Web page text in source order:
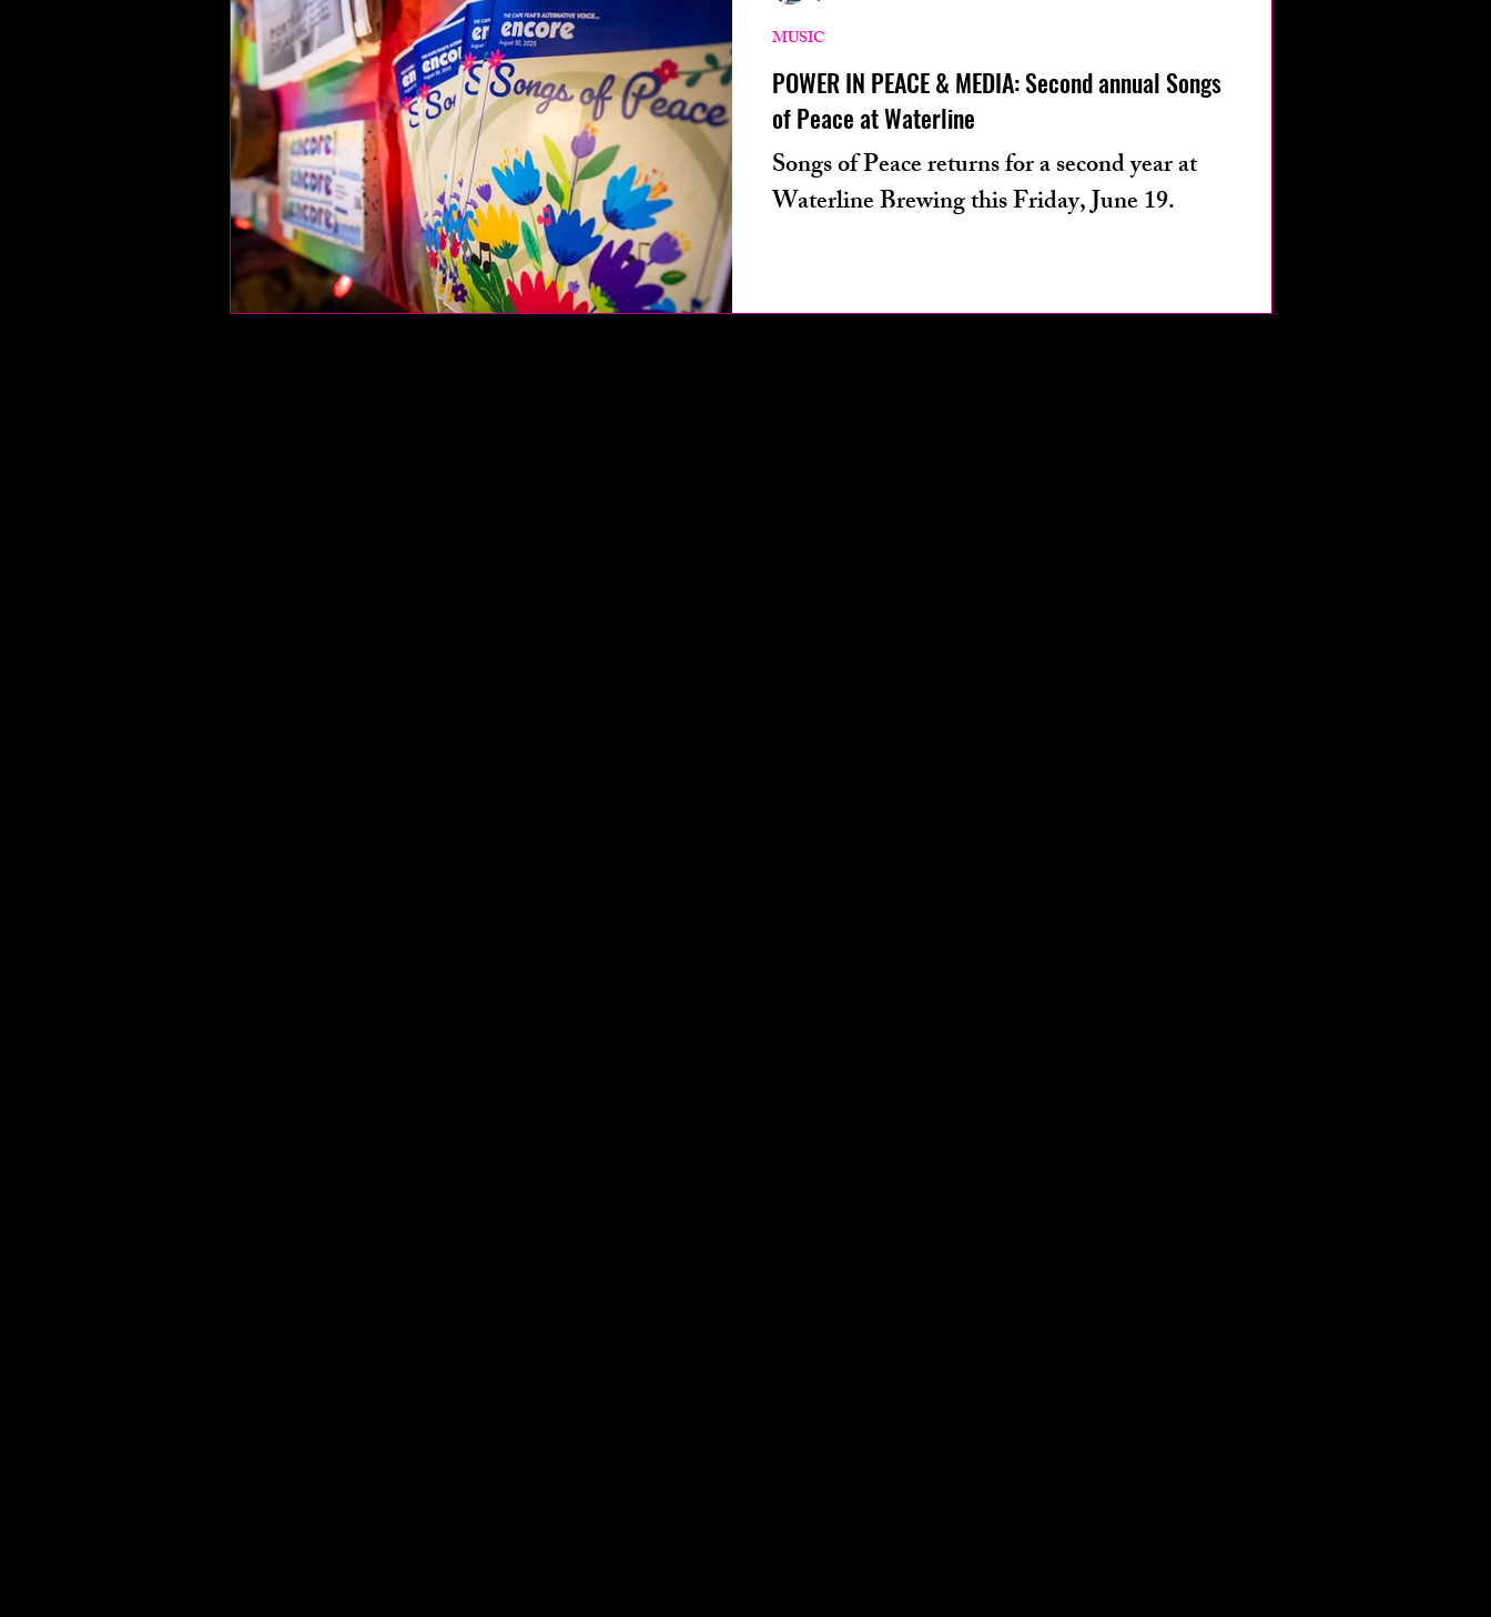
food and drink
letters from technology podcast
fitness
encore archives health
POWER IN PEACE & MEDIA: Second annual Songs
of Peace at Waterline
Songs of Peace returns for a second year at
Waterline Brewing this Friday, June 19.
MUSIC